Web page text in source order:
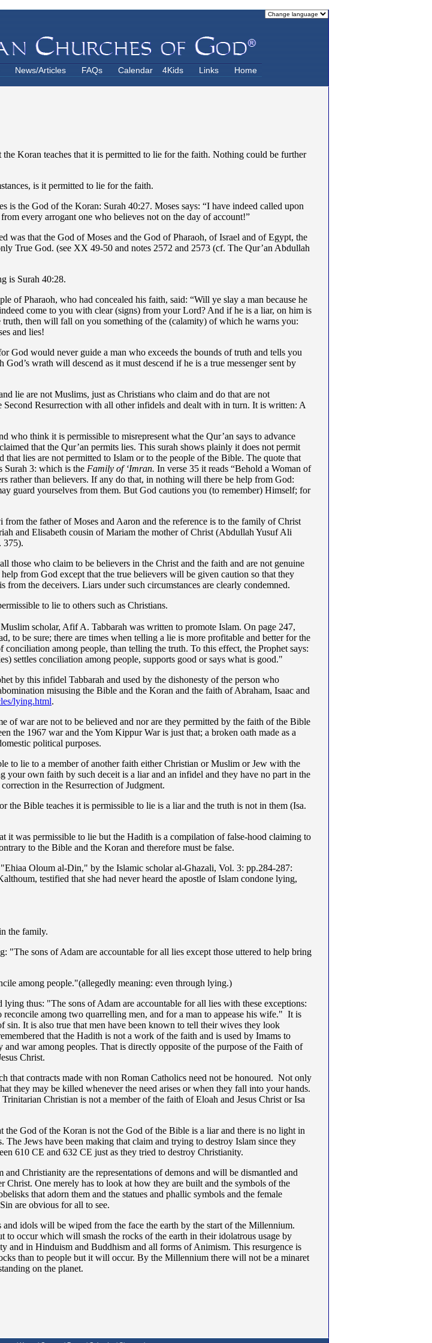
News/Articles FAQs Calendar 4Kids Links Home